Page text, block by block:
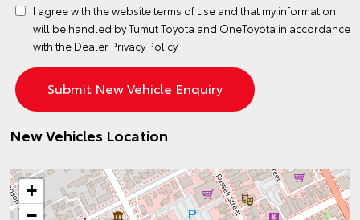
I agree with the websiteterms of use and that my information
will be handled by Tumut Toyota and OneToyota in accordance
with the Dealer Privacy Policy
New Vehicles Location
+
−